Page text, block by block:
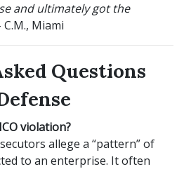
and ultimately got the
Miami
Questions
violation?
allege a “pattern” of
to an enterprise. It often